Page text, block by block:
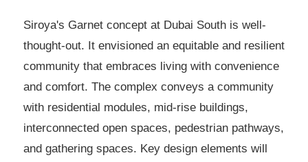
Siroya's Garnet concept at Dubai South is well-
thought-out. It envisioned an equitable and resilient
community that embraces living with convenience
and comfort. The complex conveys a community
with residential modules, mid-rise buildings,
interconnected open spaces, pedestrian pathways,
and gathering spaces. Key design elements will